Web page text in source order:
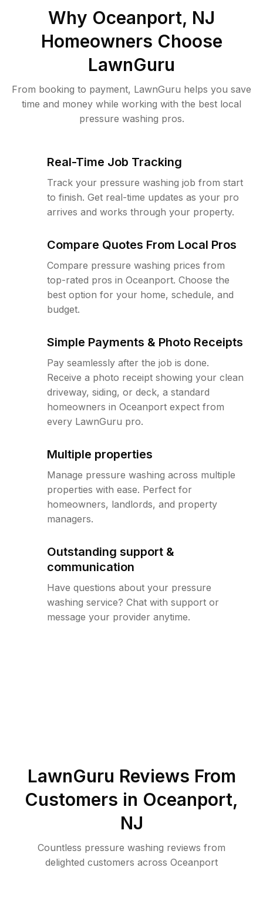
Why Oceanport, NJ
Homeowners Choose
LawnGuru
From booking to payment, LawnGuru helps you save
time and money while working with the best local
pressure washing pros.
Real-Time Job Tracking
Track your pressure washing job from start
to finish. Get real-time updates as your pro
arrives and works through your property.
Compare Quotes From Local Pros
Compare pressure washing prices from
top-rated pros in Oceanport. Choose the
best option for your home, schedule, and
budget.
Simple Payments & Photo Receipts
Pay seamlessly after the job is done.
Receive a photo receipt showing your clean
driveway, siding, or deck, a standard
homeowners in Oceanport expect from
every LawnGuru pro.
Multiple properties
Manage pressure washing across multiple
properties with ease. Perfect for
homeowners, landlords, and property
managers.
Outstanding support &
communication
Have questions about your pressure
washing service? Chat with support or
message your provider anytime.
LawnGuru Reviews From
Customers in Oceanport,
NJ
Countless pressure washing reviews from
delighted customers across Oceanport